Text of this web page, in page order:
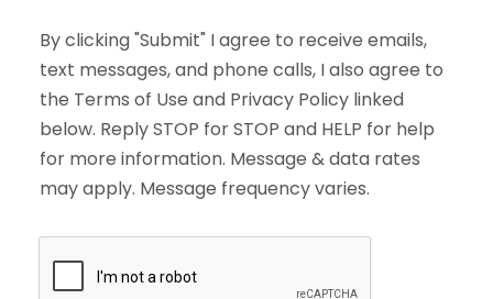
By clicking "Submit" I agree to receive emails,
text messages, and phone calls, I also agree to
the Terms of Use and Privacy Policy linked
below. Reply STOP for STOP and HELP for help
for more information. Message & data rates
may apply. Message frequency varies.